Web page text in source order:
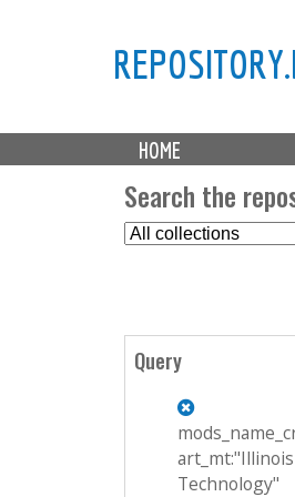
M
a HOME
Search the
S
e
c
Query
Technology"